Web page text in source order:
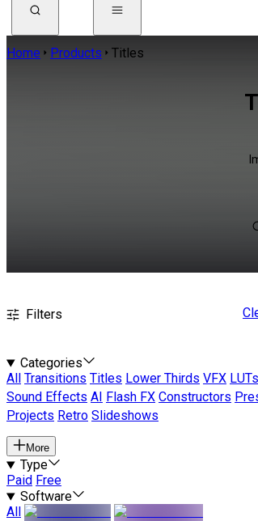
Home Products Titles
Filters
Categories
All
Transitions Titles Lower Thirds VFX LUTs
Sound Effects AI Flash FX Constructors
Projects Retro Slideshows
More
Type
Paid Free
Software
All